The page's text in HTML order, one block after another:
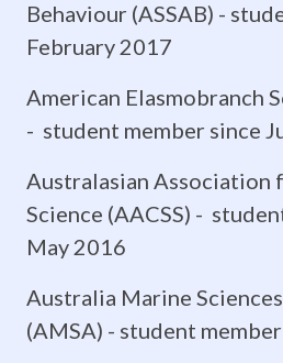
determines
the
success
of
each
species
within
Behaviour (ASSAB) -
February 2017
American Elasmobranch
- student member since
Australasian Association
Science (AACSS) -
May 2016
Australia Marine
(AMSA) - student